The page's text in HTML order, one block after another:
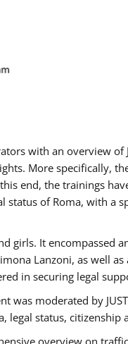
with an overview of
More specifically,
end, the trainings
of Roma, with a
girls. It encompassed
Lanzoni, as well
in securing legal
was moderated by
status, citizenship
overview on